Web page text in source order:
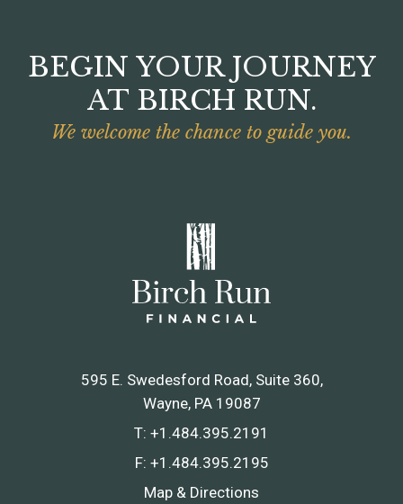
BEGIN YOUR JOURNEY
AT BIRCH RUN.
We welcome the chance to guide you.
595 E. Swedesford Road, Suite 360
Wayne, PA 19087
T: +1.484.395.2191
F: +1.484.395.2195
Map & Directions